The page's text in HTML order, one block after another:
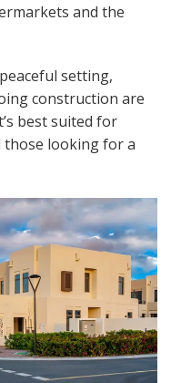
and the
setting,
construction are
best suited for
those looking for a